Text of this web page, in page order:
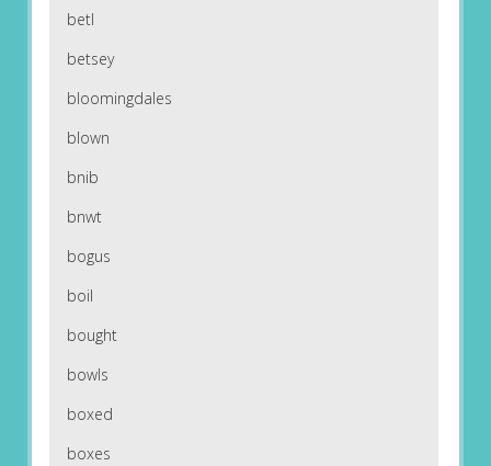
betl
betsey
bloomingdales
blown
bnib
bnwt
bogus
boil
bought
bowls
boxed
boxes